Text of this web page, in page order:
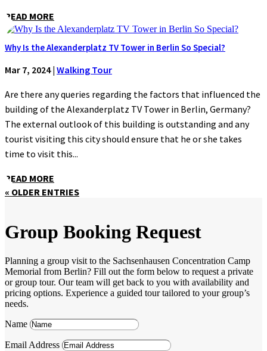
READ MORE
Why Is the Alexanderplatz TV Tower in Berlin So Special?
Mar 7, 2024| Walking Tour
Are there any queries regarding the factors that influenced the
building of the Alexanderplatz TV Tower in Berlin, Germany?
The external outlook of this building is outstanding and any
tourist visiting this city should ensure that he or she takes
time to visit this...
READ MORE
« OLDER ENTRIES
Group Booking Request
Planning a group visit to the Sachsenhausen Concentration Camp
Memorial from Berlin? Fill out the form below to request a private
or group tour. Our team will get back to you with availability and
pricing options. Experience a guided tour tailored to your group’s
needs.
Name
Email Address